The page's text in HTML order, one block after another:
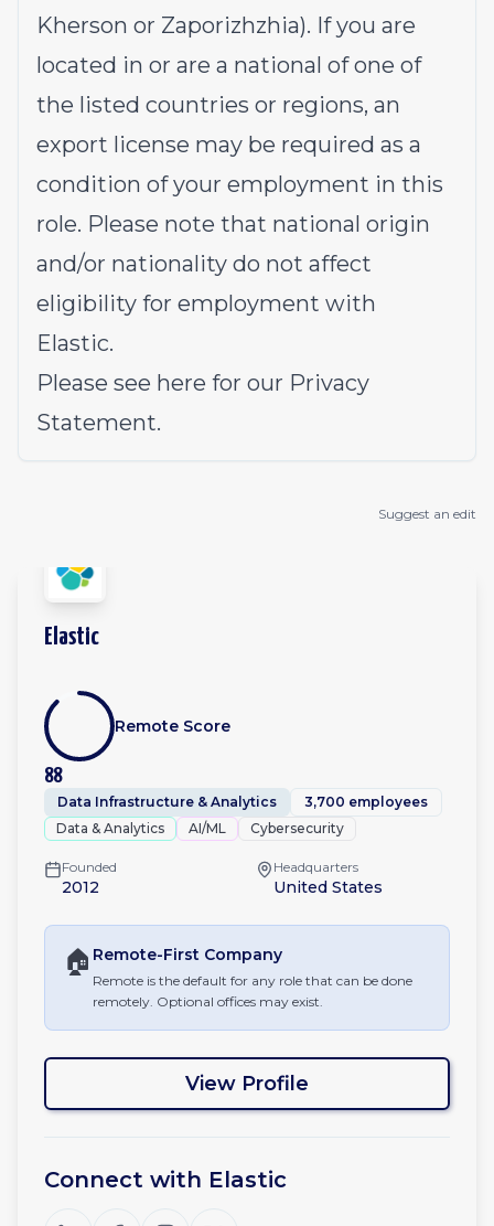
Kherson or Zaporizhzhia). If you are
located in or are a national of one of
the listed countries or regions, an
export license may be required as a
condition of your employment in this
role. Please note that national origin
and/or nationality do not affect
eligibility for employment with
Elastic.
Please see here for our Privacy
Statement.
Suggest an edit
Elastic
88
Remote Score
Data Infrastructure & Analytics
3,700 employees
Data & Analytics
AI/ML Cybersecurity
Founded
2012
Headquarters
United States
🏠 Remote-First Company
Remote is the default for any role that can be done
remotely. Optional offices may exist.
View Profile
Connect with Elastic